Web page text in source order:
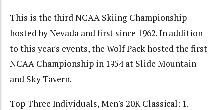
This is the third NCAA Skiing Championship
hosted by Nevada and first since 1962. In addition
to this year's events, the Wolf Pack hosted the first
NCAA Championship in 1954 at Slide Mountain
and Sky Tavern.
Top Three Individuals, Men's 20K Classical: 1.